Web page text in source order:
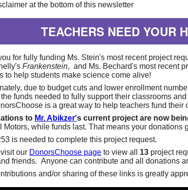
at the bottom of this newsletter
TEACHERS NEED YOUR
for fully funding Ms. Stein's most recent project
Frankenstein, and Ms. Bechard's most recent
to help students make science come alive!
due to budget cuts and lower enrollment
the funds needed to fully support their classrooms
is a great way to help teachers fund their
to Mr. Abikzer's current project are now
Motors, while funds last. That means your donations
is needed to complete this project request.
our DonorsChoose page to view all 13 project
friends. Anyone can contribute and all donations
and/or sharing of these links is greatly